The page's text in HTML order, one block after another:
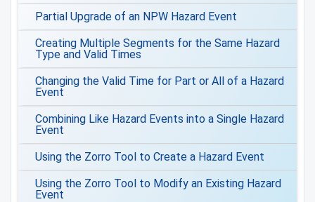
Partial Upgrade of an NPW Hazard Event
Creating Multiple Segments for the Same Hazard
Type and Valid Times
Changing the Valid Time for Part or All of a Hazard
Event
Combining Like Hazard Events into a Single Hazard
Event
Using the Zorro Tool to Create a Hazard Event
Using the Zorro Tool to Modify an Existing Hazard
Event